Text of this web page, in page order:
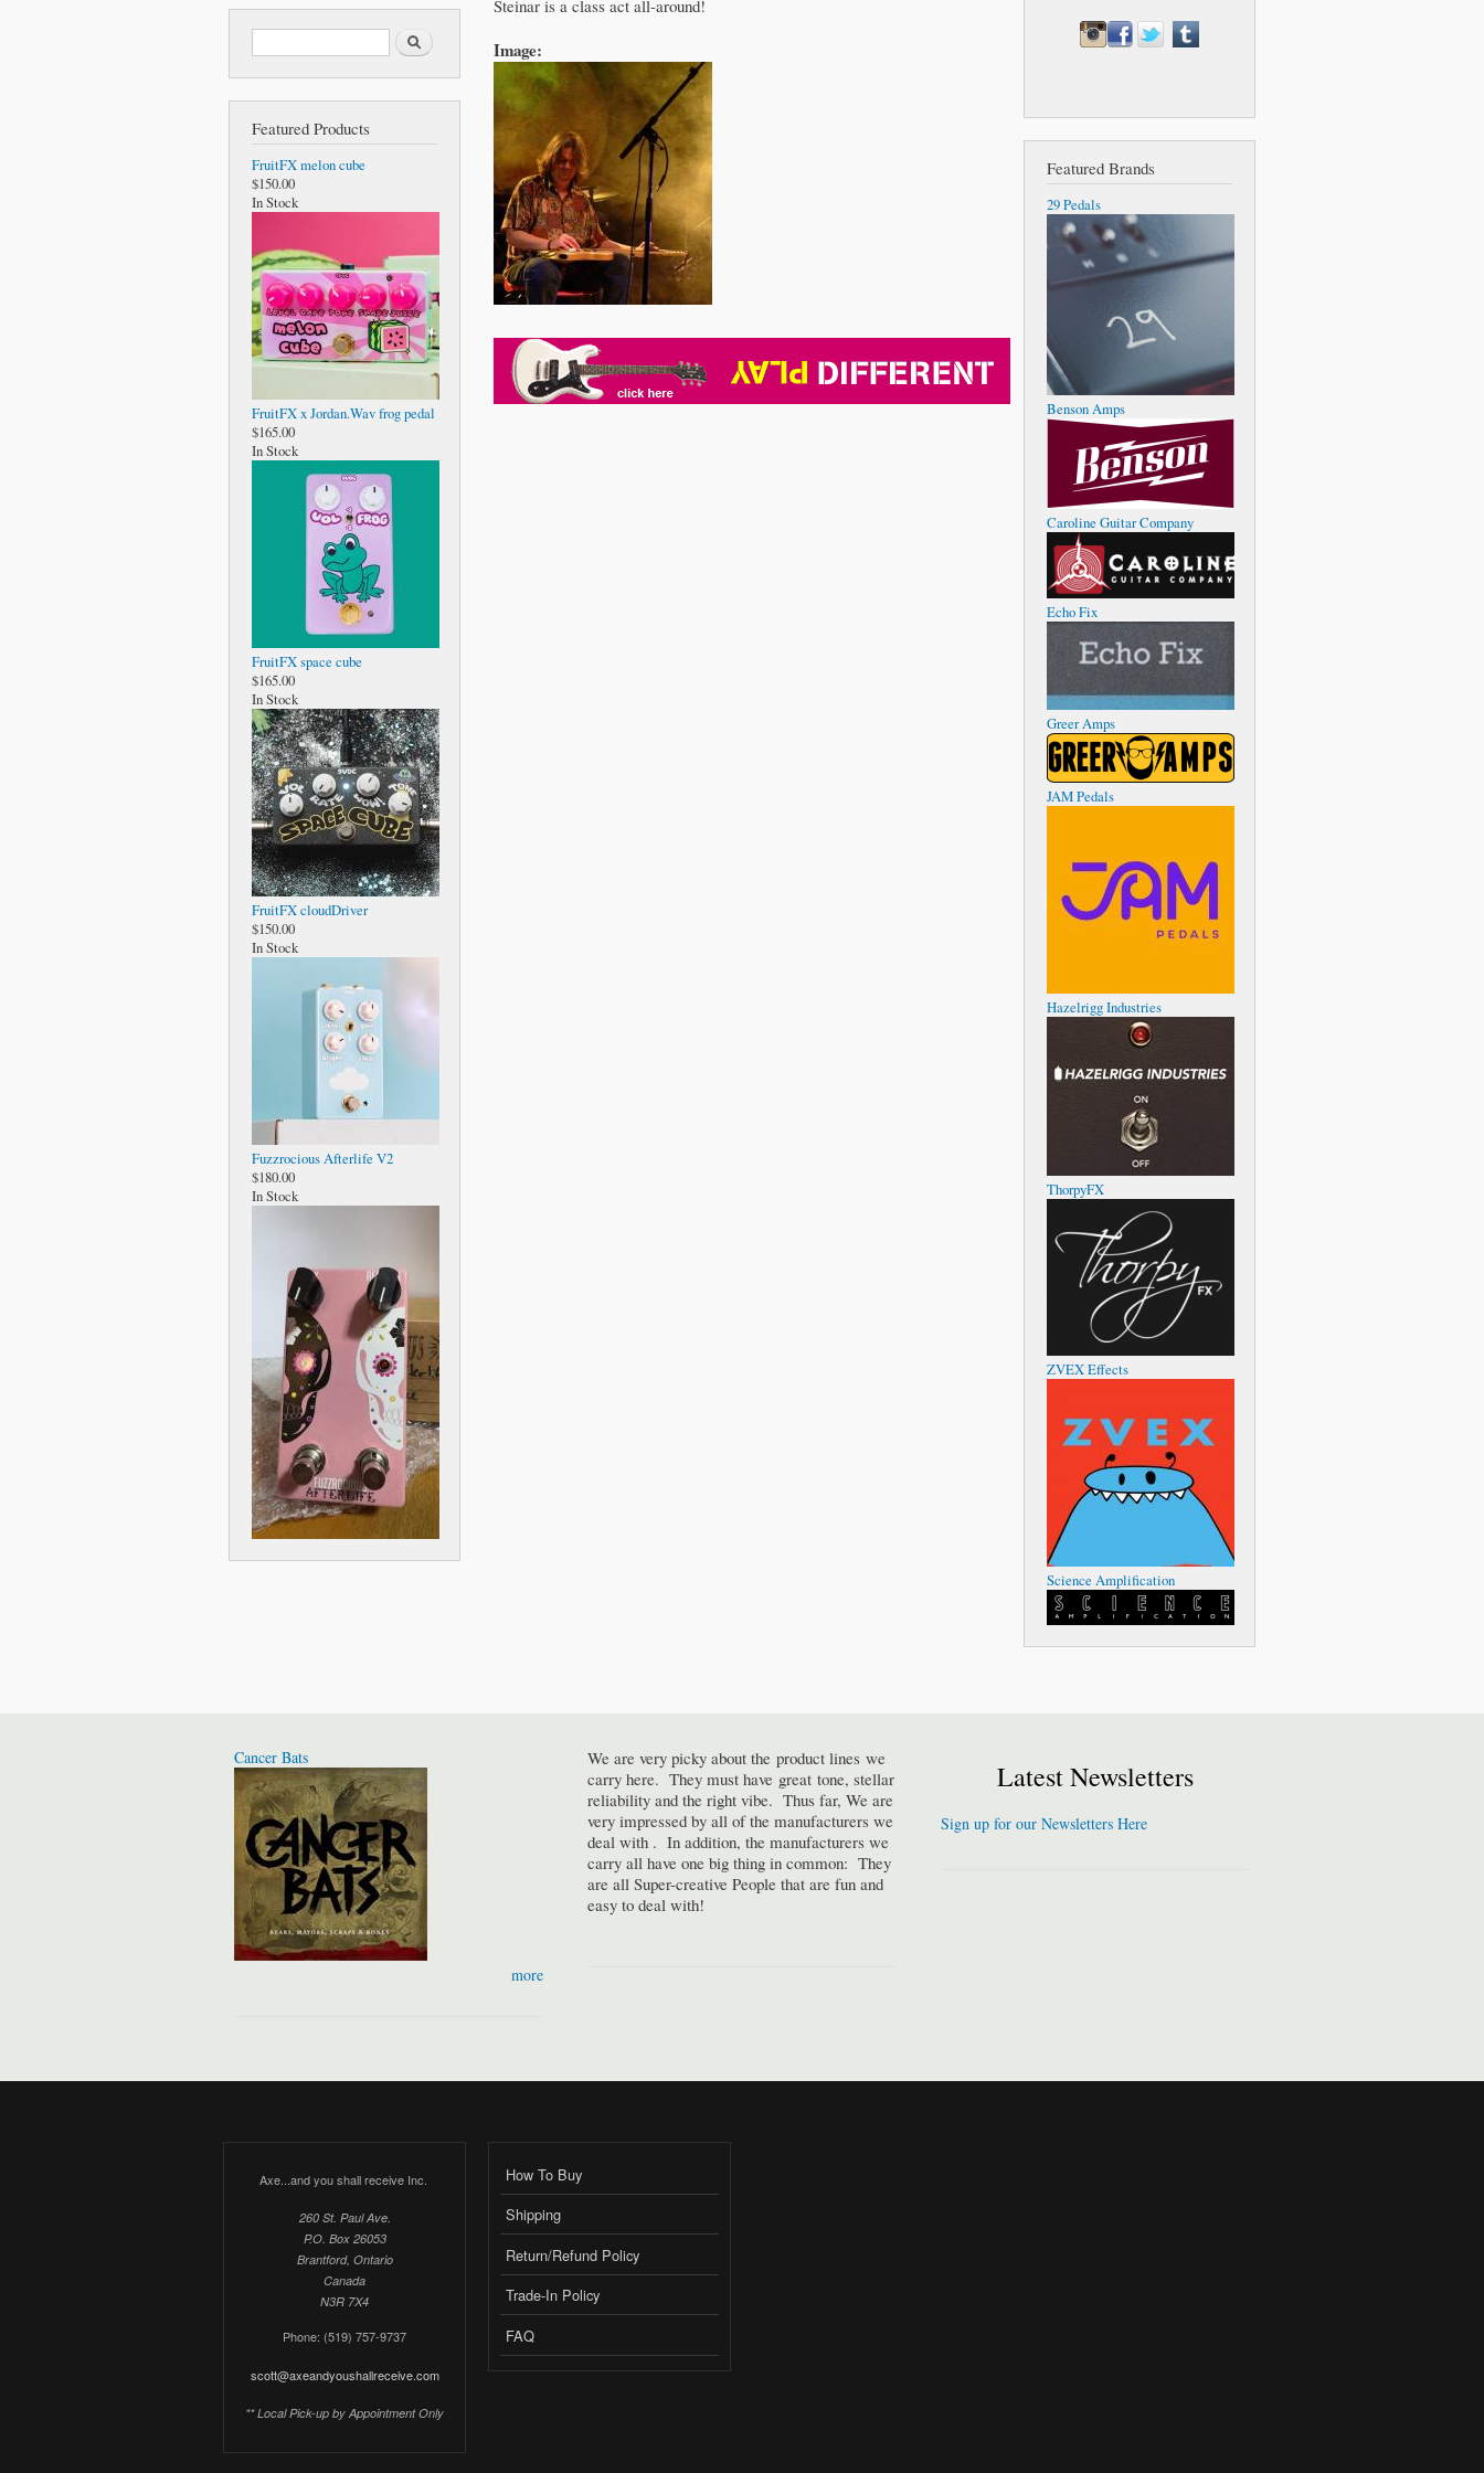
Search form Search
Featured Products
FruitFX melon cube
$150.00
In Stock
FruitFX x Jordan.Wav frog pedal
$165.00
In Stock
FruitFX space cube
$165.00
In Stock
FruitFX cloudDriver
$150.00
In Stock
Fuzzrocious Afterlife V2
$180.00
In Stock
Steinar is a class act all-around!
Image:
Featured Brands
29 Pedals
Benson Amps
Caroline Guitar Company
Echo Fix
Greer Amps
JAM Pedals
Hazelrigg Industries
ThorpyFX
ZVEX Effects
Science Amplification
Cancer Bats
more
We are very picky about the product lines we
carry here. They must have great tone, stellar
reliability and the right vibe. Thus far, We are
very impressed by all of the manufacturers we
deal with . In addition, the manufacturers we
carry all have one big thing in common: They
are all Super-creative People that are fun and
easy to deal with!
Latest Newsletters
Sign up for our Newsletters Here
Axe...and you shall receive Inc.
260 St. Paul Ave.
P.O. Box 26053
Brantford, Ontario
Canada
N3R 7X4
Phone: (519) 757-9737
scott@axeandyoushallreceive.com
** Local Pick-up by Appointment Only
How To Buy
Shipping
Return/Refund Policy
Trade-In Policy
FAQ